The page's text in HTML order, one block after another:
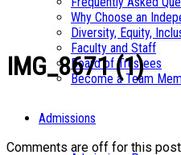
Why Choose an
Diversity, Equity,
Faculty and Staff
Board of Trustees
Become a Team
Admissions
IMG_8671 (1)
Comments are off for this post